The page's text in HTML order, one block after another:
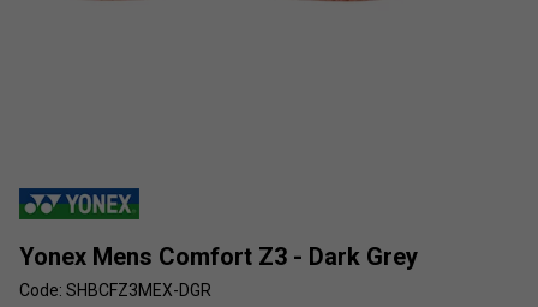
Yonex Mens Comfort Z3 - Dark Grey
Code: SHBCFZ3MEX-DGR